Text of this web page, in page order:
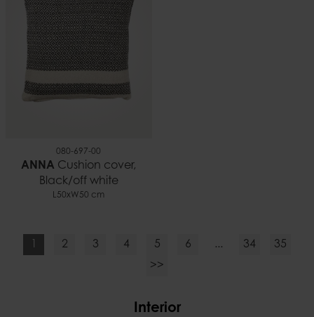
080-697-00
ANNA Cushion cover,
Black/off white
L50xW50 cm
1 2 3 4 5 6 ... 34
35
>>
Interior